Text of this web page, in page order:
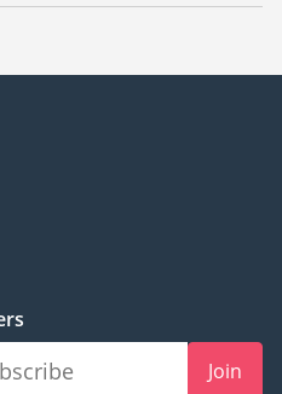
Sunny in UAE is 37,800.
Join